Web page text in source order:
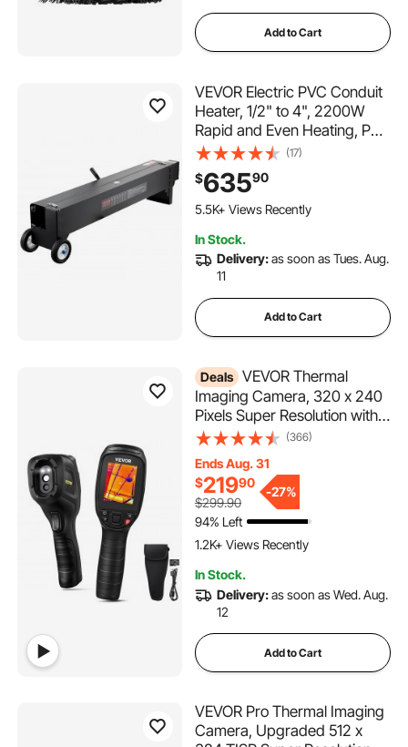
Add to Cart
VEVOR Electric PVC Conduit
Heater, 1/2" to 4", 2200W
Rapid and Even Heating, PVC
Bender Heater Pipe Bending
Tool with Carrying Handle,
Easy to Use, for Construction
Crews, DIY Enthusiasts,
(17)
$63590
5.5K+ Views Recently
In Stock.
Delivery:as soon as Tues. Aug.
11
Add to Cart
Deals VEVOR Thermal
Imaging Camera, 320 x 240
Pixels Super Resolution with
2MP Visual Camera, 25Hz
Camera with -4℉~1022℉
Temp, 64G SD Card and
Rechargeable Li-ion Battery
(366)
Ends Aug. 31
$21990
$299.90
-27%
94% Left
1.2K+ Views Recently
In Stock.
Delivery:as soon as Wed. Aug.
12
Add to Cart
VEVOR Pro Thermal Imaging
Camera, Upgraded 512 x